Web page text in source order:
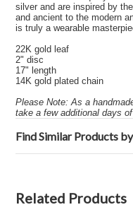
silver and are inspired by
and ancient to the modern
is truly a wearable
22K gold leaf
2" disc
17" length
14K gold plated chain
Please Note: As a
take a few additional days
Find Similar Products
Related Products